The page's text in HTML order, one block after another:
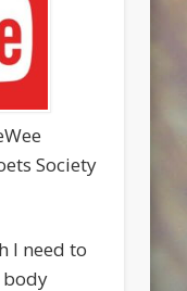
Society
I need to
body